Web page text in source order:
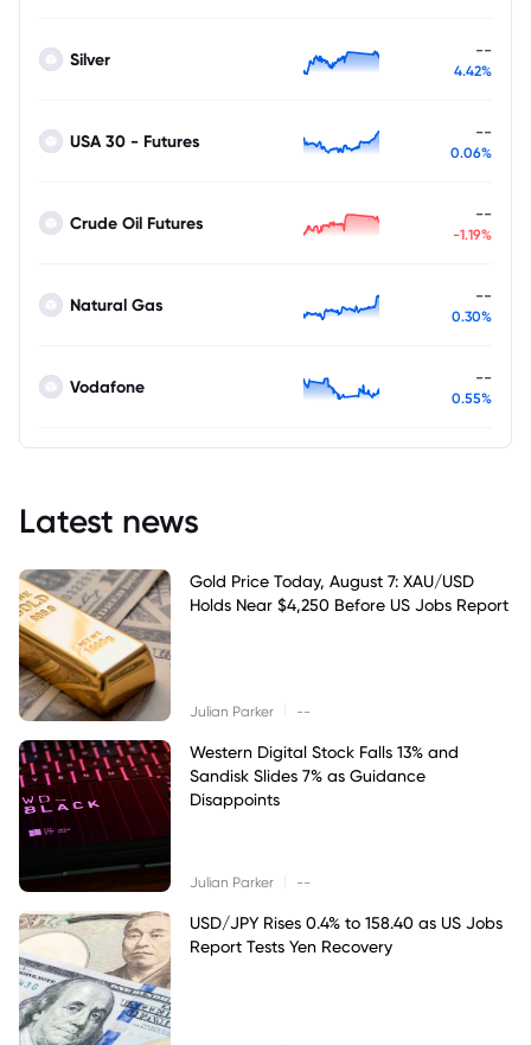
Silver --
4.42%
USA 30 - Futures --
0.06%
Crude Oil Futures --
-1.19%
Natural Gas --
0.30%
Vodafone --
0.55%
Latest news
Gold Price Today, August 7: XAU/USD
Holds Near $4,250 Before US Jobs Report
Julian Parker --
Western Digital Stock Falls 13% and
Sandisk Slides 7% as Guidance
Disappoints
Julian Parker --
USD/JPY Rises 0.4% to 158.40 as US Jobs
Report Tests Yen Recovery